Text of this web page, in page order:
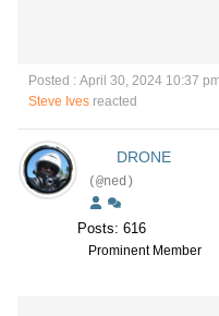
Posted : April 30, 2024 10:37 pm
Steve Ives reacted
DRONE
(@ned)
Posts: 616
Prominent Member